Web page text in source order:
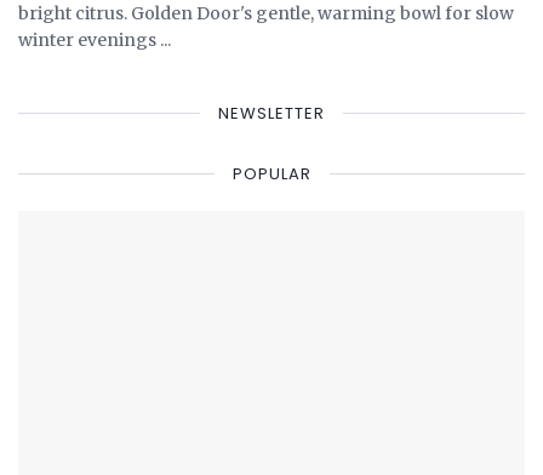
bright citrus. Golden Door's gentle, warming bowl for slow
winter evenings ...
NEWSLETTER
POPULAR